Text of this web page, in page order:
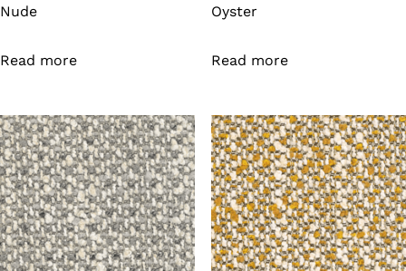
Nude
Read more
Oyster
Read more